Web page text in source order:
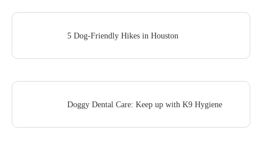
5 Dog-Friendly Hikes in Houston
Doggy Dental Care: Keep up with K9 Hygiene